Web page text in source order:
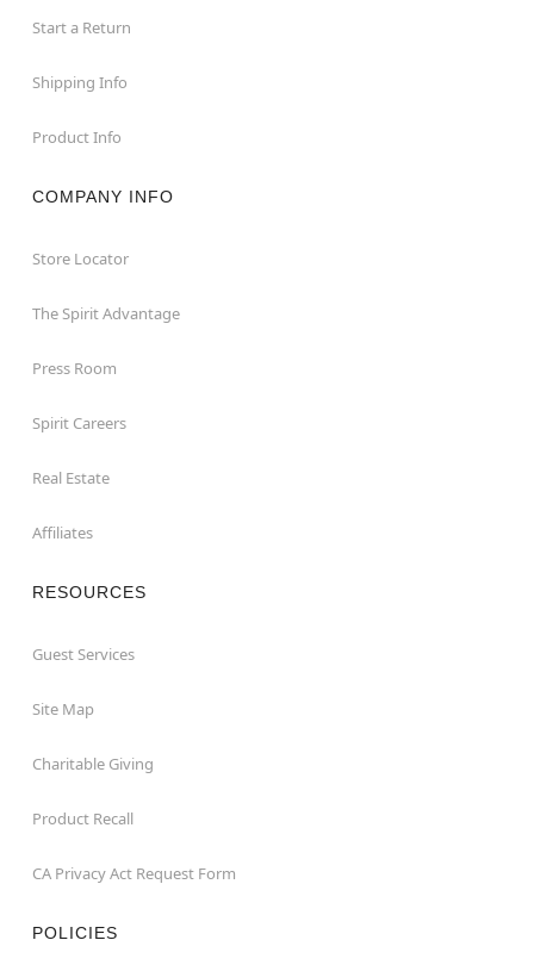
Start a Return
Shipping Info
Product Info
COMPANY INFO
Store Locator
The Spirit Advantage
Press Room
Spirit Careers
Real Estate
Affiliates
RESOURCES
Guest Services
Site Map
Charitable Giving
Product Recall
CA Privacy Act Request Form
POLICIES